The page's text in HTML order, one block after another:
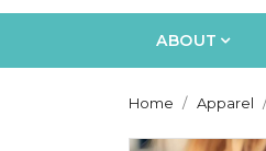
ABOUT
Home Apparel